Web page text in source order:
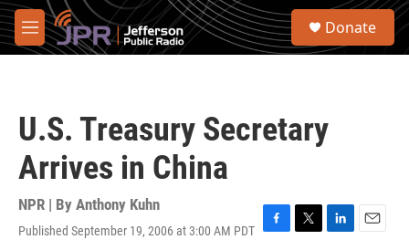
Skip to main content
M
e
S
Donate
U.S. Treasury Secretary
Arrives in China
NPR | By Anthony Kuhn
Published September 19, 2006 at 3:00 AM PDT F
T
L
E